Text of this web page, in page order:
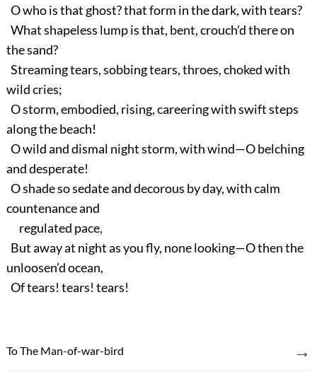
O who is that ghost? that form in the dark, with tears?
What shapeless lump is that, bent, crouch’d there on
the sand?
Streaming tears, sobbing tears, throes, choked with
wild cries;
O storm, embodied, rising, careering with swift steps
along the beach!
O wild and dismal night storm, with wind—O belching
and desperate!
O shade so sedate and decorous by day, with calm
countenance and
regulated pace,
But away at night as you fly, none looking—O then the
unloosen’d ocean,
Of tears! tears! tears!
To The Man-of-war-bird →